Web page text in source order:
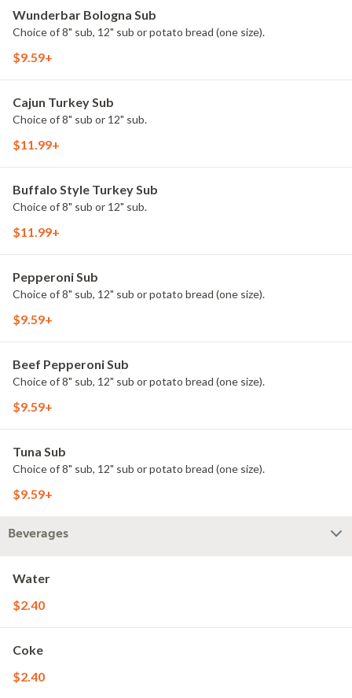
Wunderbar Bologna Sub
Choice of 8" sub, 12" sub or potato bread (one size).
$9.59+
Cajun Turkey Sub
Choice of 8" sub or 12" sub.
$11.99+
Buffalo Style Turkey Sub
Choice of 8" sub or 12" sub.
$11.99+
Pepperoni Sub
Choice of 8" sub, 12" sub or potato bread (one size).
$9.59+
Beef Pepperoni Sub
Choice of 8" sub, 12" sub or potato bread (one size).
$9.59+
Tuna Sub
Choice of 8" sub, 12" sub or potato bread (one size).
$9.59+
Beverages
Water
$2.40
Coke
$2.40